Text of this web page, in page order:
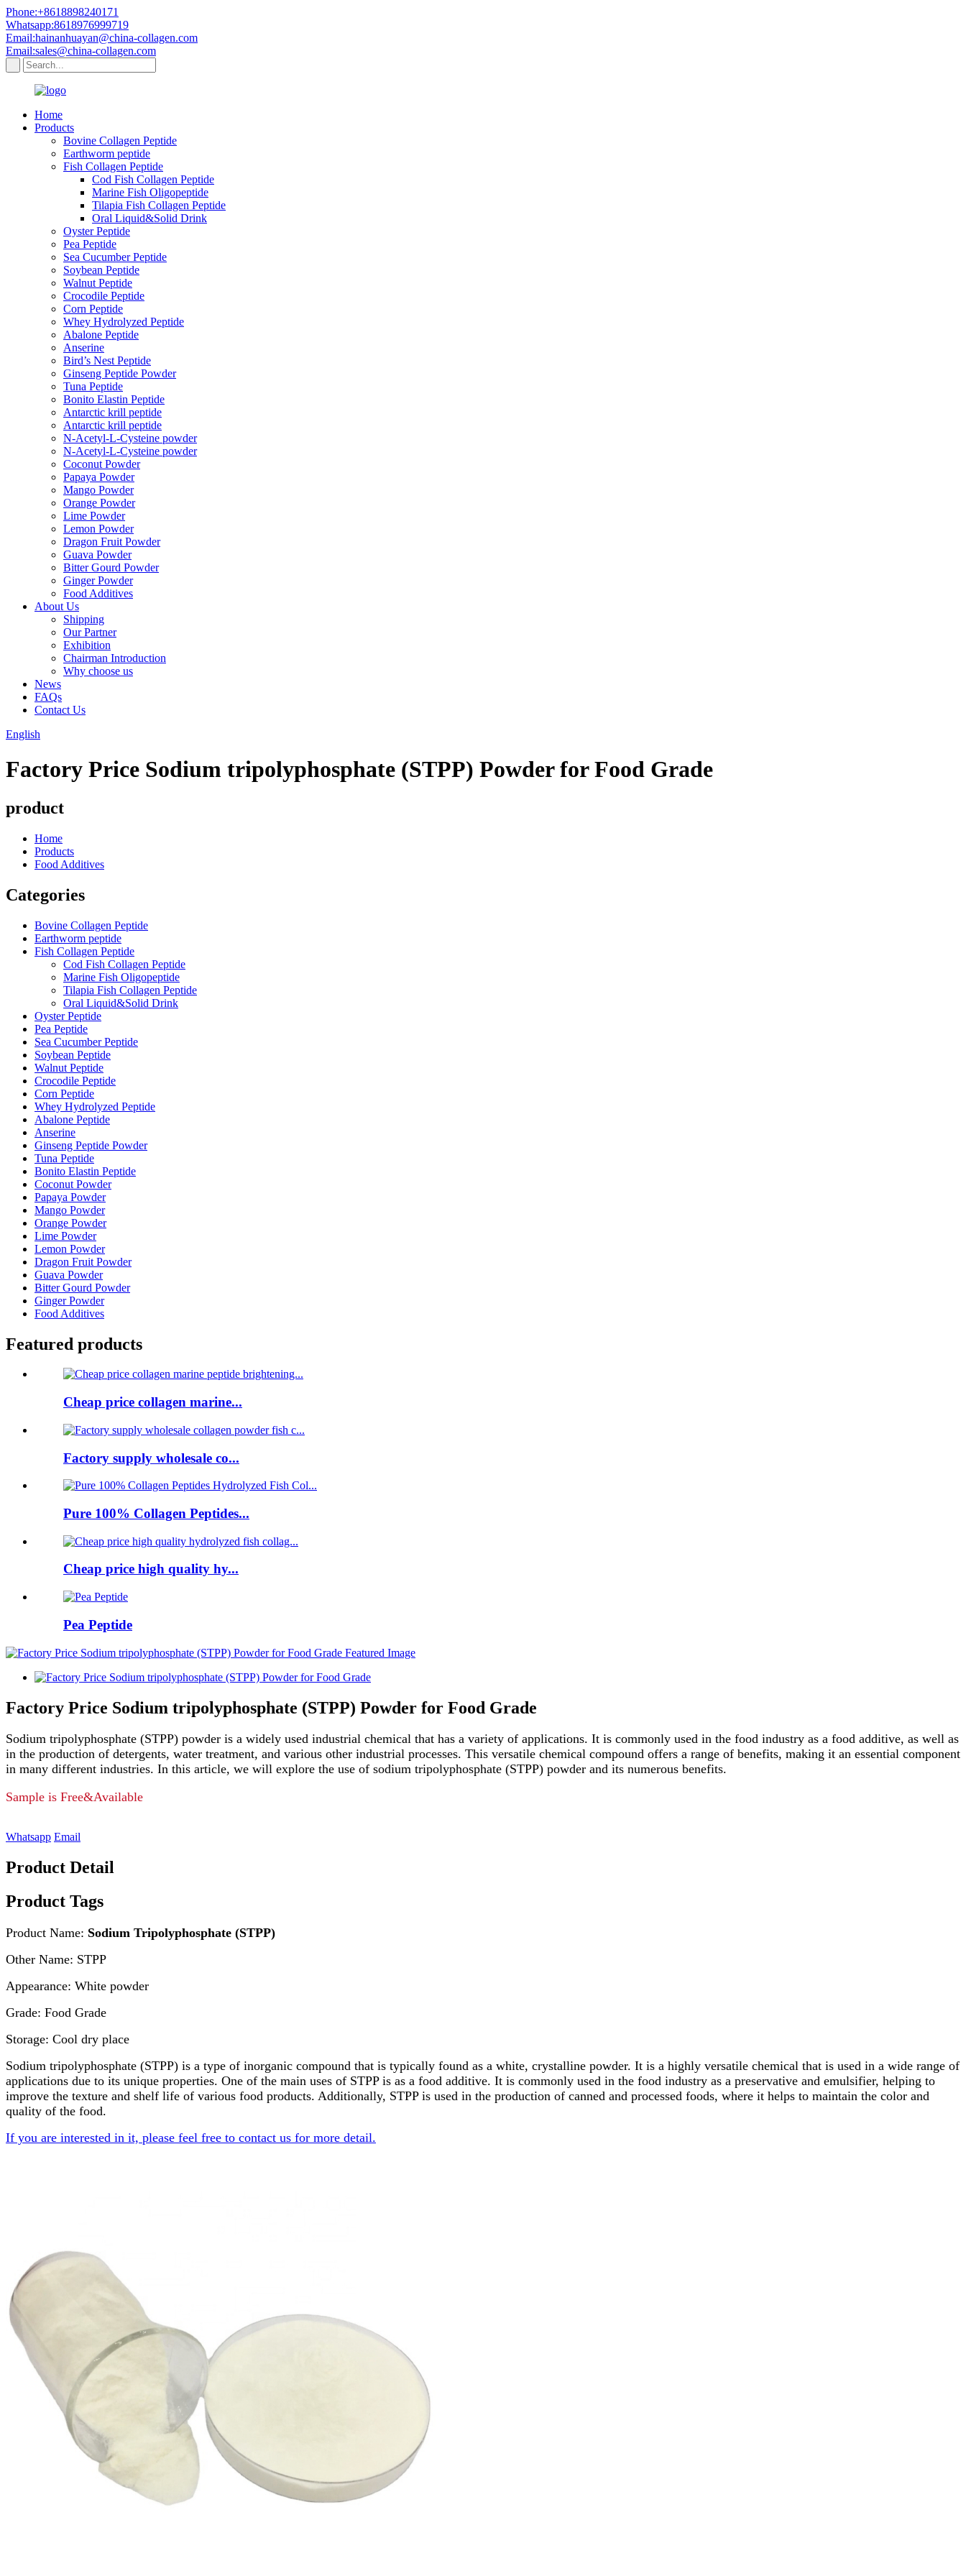
Phone:+8618898240171
Whatsapp:8618976999719
Email:hainanhuayan@china-collagen.com
Email:sales@china-collagen.com
Home
Products
Bovine Collagen Peptide
Earthworm peptide
Fish Collagen Peptide
Cod Fish Collagen Peptide
Marine Fish Oligopeptide
Tilapia Fish Collagen Peptide
Oral Liquid&Solid Drink
Oyster Peptide
Pea Peptide
Sea Cucumber Peptide
Soybean Peptide
Walnut Peptide
Crocodile Peptide
Corn Peptide
Whey Hydrolyzed Peptide
Abalone Peptide
Anserine
Bird’s Nest Peptide
Ginseng Peptide Powder
Tuna Peptide
Bonito Elastin Peptide
Antarctic krill peptide
Antarctic krill peptide
N-Acetyl-L-Cysteine powder
N-Acetyl-L-Cysteine powder
Coconut Powder
Papaya Powder
Mango Powder
Orange Powder
Lime Powder
Lemon Powder
Dragon Fruit Powder
Guava Powder
Bitter Gourd Powder
Ginger Powder
Food Additives
About Us
Shipping
Our Partner
Exhibition
Chairman Introduction
Why choose us
News
FAQs
Contact Us
English
Factory Price Sodium tripolyphosphate (STPP) Powder for Food Grade
product
Home
Products
Food Additives
Categories
Bovine Collagen Peptide
Earthworm peptide
Fish Collagen Peptide
Cod Fish Collagen Peptide
Marine Fish Oligopeptide
Tilapia Fish Collagen Peptide
Oral Liquid&Solid Drink
Oyster Peptide
Pea Peptide
Sea Cucumber Peptide
Soybean Peptide
Walnut Peptide
Crocodile Peptide
Corn Peptide
Whey Hydrolyzed Peptide
Abalone Peptide
Anserine
Ginseng Peptide Powder
Tuna Peptide
Bonito Elastin Peptide
Coconut Powder
Papaya Powder
Mango Powder
Orange Powder
Lime Powder
Lemon Powder
Dragon Fruit Powder
Guava Powder
Bitter Gourd Powder
Ginger Powder
Food Additives
Featured products
Cheap price collagen marine...
Factory supply wholesale co...
Pure 100% Collagen Peptides...
Cheap price high quality hy...
Pea Peptide
Factory Price Sodium tripolyphosphate (STPP) Powder for Food Grade
Sodium tripolyphosphate (STPP) powder is a widely used industrial chemical that has a variety of applications. It is commonly used in the food industry as a food additive, as well as
in the production of detergents, water treatment, and various other industrial processes. This versatile chemical compound offers a range of benefits, making it an essential component
in many different industries. In this article, we will explore the use of sodium tripolyphosphate (STPP) powder and its numerous benefits.
Sample is Free&Available
Whatsapp Email
Product Detail
Product Tags
Product Name: Sodium Tripolyphosphate (STPP)
Other Name: STPP
Appearance: White powder
Grade: Food Grade
Storage: Cool dry place
Sodium tripolyphosphate (STPP) is a type of inorganic compound that is typically found as a white, crystalline powder. It is a highly versatile chemical that is used in a wide range of
applications due to its unique properties. One of the main uses of STPP is as a food additive. It is commonly used in the food industry as a preservative and emulsifier, helping to
improve the texture and shelf life of various food products. Additionally, STPP is used in the production of canned and processed foods, where it helps to maintain the color and
quality of the food.
If you are interested in it, please feel free to contact us for more detail.